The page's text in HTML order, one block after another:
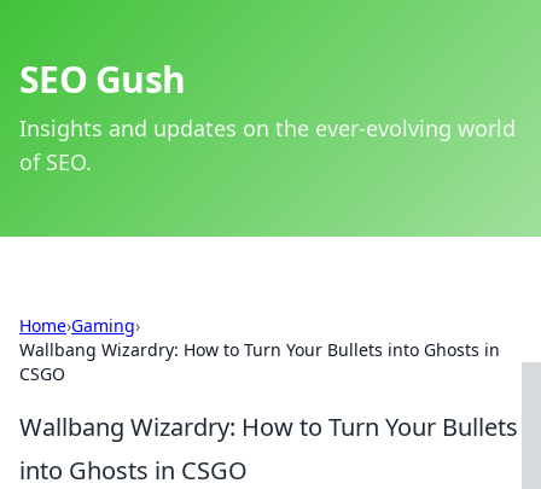
SEO Gush
Insights and updates on the ever-evolving world
of SEO.
Home›Gaming›
Wallbang Wizardry: How to Turn Your Bullets into Ghosts in
CSGO
Wallbang Wizardry: How to Turn Your Bullets
into Ghosts in CSGO